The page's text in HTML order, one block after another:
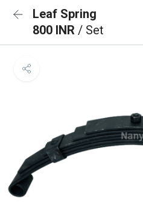
Leaf Spring
800 INR / Set